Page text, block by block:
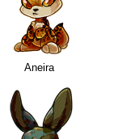
Aneira